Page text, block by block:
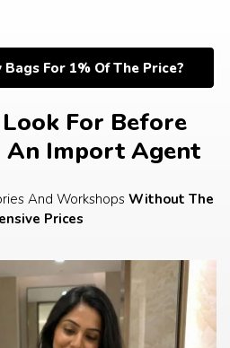
For 1% Of The Price?
For Before
An Import Agent
And Workshops Without The
Prices